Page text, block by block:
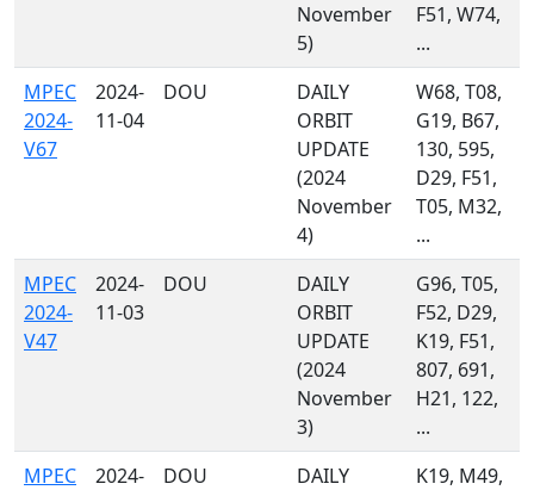
November
5)
F51, W74,
...
MPEC
2024-
V67
2024-
11-04
DOU
DAILY
ORBIT
UPDATE
(2024
November
4)
W68, T08,
G19, B67,
130, 595,
D29, F51,
T05, M32,
...
MPEC
2024-
V47
2024-
11-03
DOU
DAILY
ORBIT
UPDATE
(2024
November
3)
G96, T05,
F52, D29,
K19, F51,
807, 691,
H21, 122,
...
MPEC
2024-
DOU
DAILY
K19, M49,